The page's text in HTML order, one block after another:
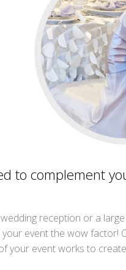
to complement
reception or a
event the wow factor!
your event works to